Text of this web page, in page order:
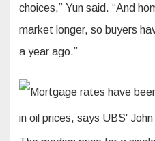
choices,” Yun said. “And
market longer, so buyers
a year ago.”